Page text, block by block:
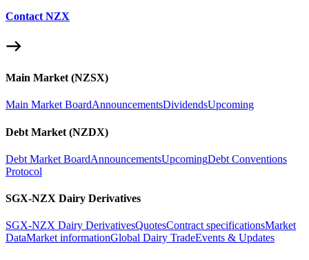
Contact NZX
Main Market (NZSX)
Main Market BoardAnnouncementsDividendsUpcoming
Debt Market (NZDX)
Debt Market BoardAnnouncementsUpcomingDebt Conventions
Protocol
SGX-NZX Dairy Derivatives
SGX-NZX Dairy DerivativesQuotesContract specificationsMarket
DataMarket informationGlobal Dairy TradeEvents & Updates